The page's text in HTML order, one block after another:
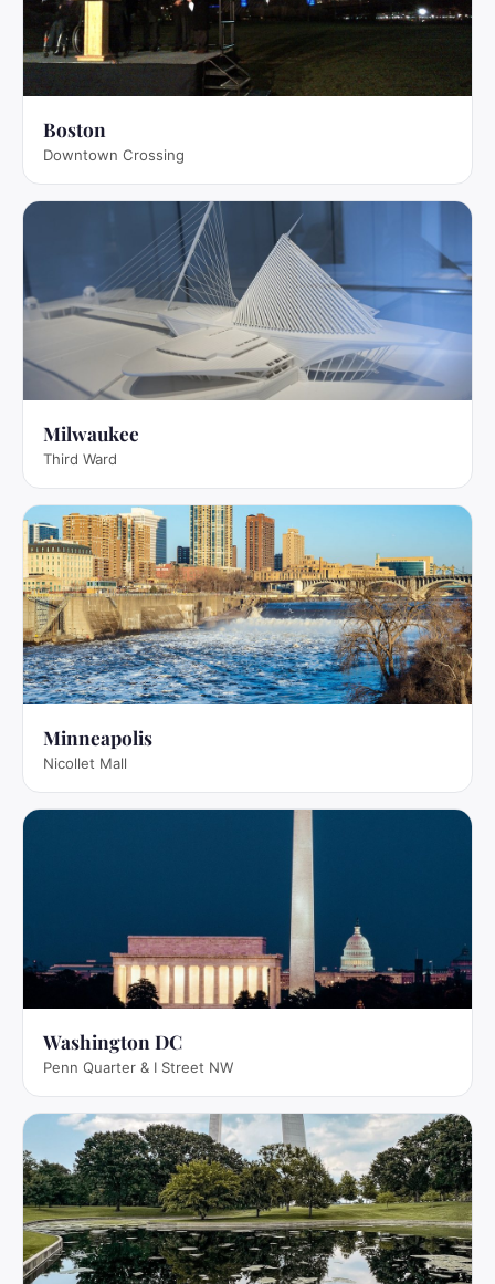
Boston
Downtown Crossing
Milwaukee
Third Ward
Minneapolis
Nicollet Mall
Washington DC
Penn Quarter & I Street NW